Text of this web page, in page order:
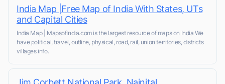
India Map |Free Map of India With States, UTs
and Capital Cities
India Map | MapsofIndia.com is the largest resource of maps on India We
have political, travel, outline, physical, road, rail, union territories, districts
villages info.